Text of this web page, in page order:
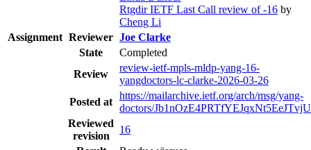
Rtgdir IETF Last Call review of -16 by
Cheng Li
Assignment Reviewer Joe Clarke
State
Completed
Review
review-ietf-mpls-mldp-yang-16-
yangdoctors-lc-clarke-2026-03-26
Posted at
https://mailarchive.ietf.org/arch/msg/yang-
doctors/Jb1nOzE4PRTfYEJqxNt5EeJTvjU
Reviewed
revision
16